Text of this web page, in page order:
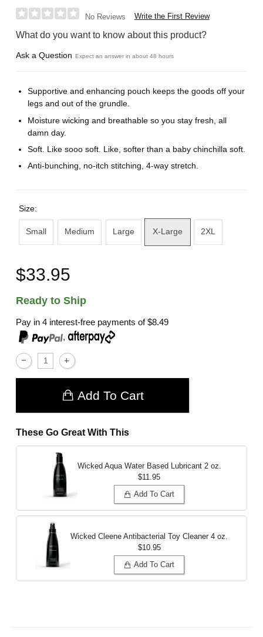
No Reviews Write the First Review
What do you want to know about this product?
Ask a Question Expect an answer in about 48 hours
Supportive and enhancing pouch keeps the goods off your
legs and out of the grundle.
Moisture wicking and breathable so you stay fresh, all
damn day.
Soft. Like sooo soft. Like, softer than a baby chinchilla soft.
Anti-bunching, no-itch stitching, 4-way stretch.
Size:
Small Medium Large X-Large 2XL
$33.95
Ready to Ship
Pay in 4 interest-free payments of$8.49
,
Add To Cart
These Go Great With This
Wicked Aqua Water Based Lubricant 2 oz.
$11.95
Add To Cart
Wicked Cleene Antibacterial Toy Cleaner 4 oz.
$10.95
Add To Cart